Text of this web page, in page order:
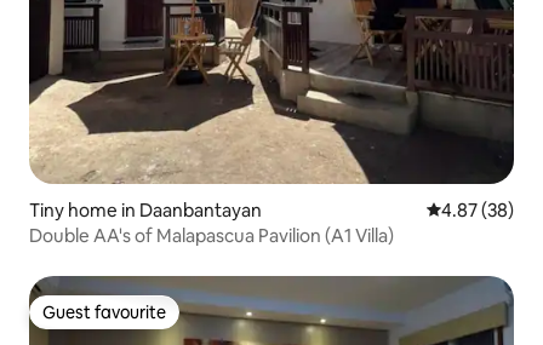
Tiny home in Daanbantayan 4.87 out of 5
4.87 (38)
Double AA's of Malapascua Pavilion (A1 Villa)
Guest favourite
Guest favourite